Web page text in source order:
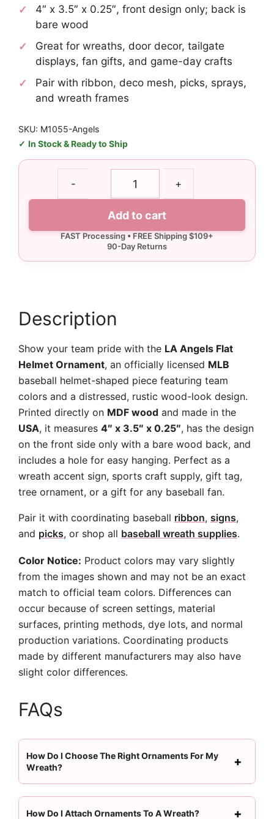
4″ x 3.5″ x 0.25″, front design only; back is
bare wood
Great for wreaths, door decor, tailgate
displays, fan gifts, and game-day crafts
Pair with ribbon, deco mesh, picks, sprays,
and wreath frames
SKU: M1055-Angels
In Stock & Ready to Ship
-
Ornament
+
Add to cart
Description
Show your team pride with the LA Angels Flat
Helmet Ornament, an officially licensed MLB
baseball helmet-shaped piece featuring team
colors and a distressed, rustic wood-look design.
Printed directly on MDF wood and made in the
USA, it measures 4″ x 3.5″ x 0.25″, has the design
on the front side only with a bare wood back, and
includes a hole for easy hanging. Perfect as a
wreath accent sign, sports craft supply, gift tag,
tree ornament, or a gift for any baseball fan.
Pair it with coordinating baseball ribbon, signs,
and picks, or shop all baseball wreath supplies.
Color Notice: Product colors may vary slightly
from the images shown and may not be an exact
match to official team colors. Differences can
occur because of screen settings, material
surfaces, printing methods, dye lots, and normal
production variations. Coordinating products
made by different manufacturers may also have
slight color differences.
FAQs
How Do I Choose The Right Ornaments For My
Wreath?
How Do I Attach Ornaments To A Wreath?